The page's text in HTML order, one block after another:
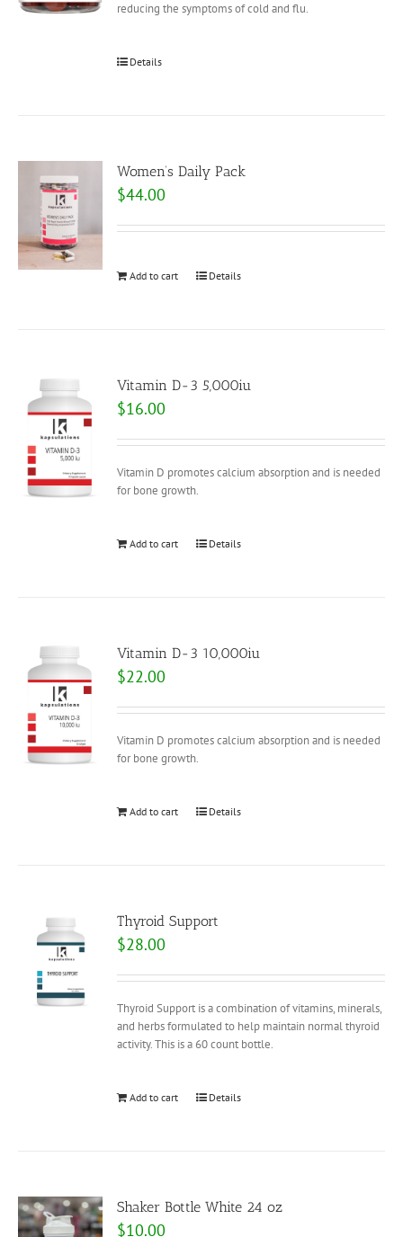
reducing the symptoms of cold and flu.
Details
Women’s Daily Pack
$44.00
Add to cart Details
Vitamin D-3 5,000iu
$16.00
Vitamin D promotes calcium absorption and is needed
for bone growth.
Add to cart Details
Vitamin D-3 10,000iu
$22.00
Vitamin D promotes calcium absorption and is needed
for bone growth.
Add to cart Details
Thyroid Support
$28.00
Thyroid Support is a combination of vitamins, minerals,
and herbs formulated to help maintain normal thyroid
activity. This is a 60 count bottle.
Add to cart Details
Shaker Bottle White 24 oz
$10.00